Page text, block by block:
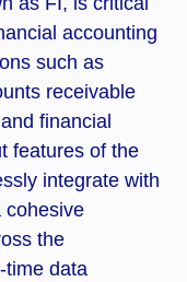
accounting
such as
receivable
financial
features of the
integrate with
cohesive
the
time data